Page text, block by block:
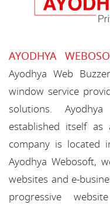
AYODHYA
Ayodhya Web
window service
solutions.
established itself
company is located
Ayodhya Webosoft,
websites and e-
progressive